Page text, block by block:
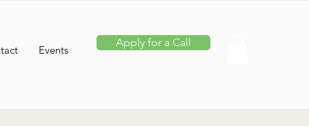
Events
Apply for a Call